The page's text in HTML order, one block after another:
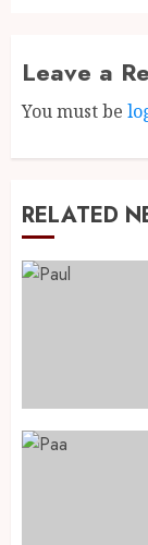
Leave a
You must be
RELATED